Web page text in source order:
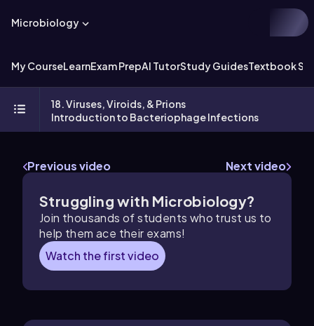
Microbiology
My CourseLearnExam PrepAI TutorStudy GuidesTextbook
18. Viruses, Viroids, & Prions
Introduction to Bacteriophage Infections
Previous video Next video
Struggling with Microbiology?
Join thousands of students who trust us to
help them ace their exams!
Watch the first video